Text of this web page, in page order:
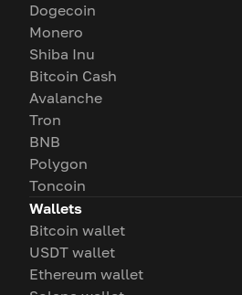
Dogecoin
Monero
Shiba Inu
Bitcoin Cash
Avalanche
Tron
BNB
Polygon
Toncoin
Wallets
Bitcoin wallet
USDT wallet
Ethereum wallet